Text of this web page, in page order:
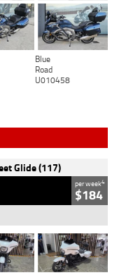
Blue
Road
U010458
Glide (117)
per week4
$184